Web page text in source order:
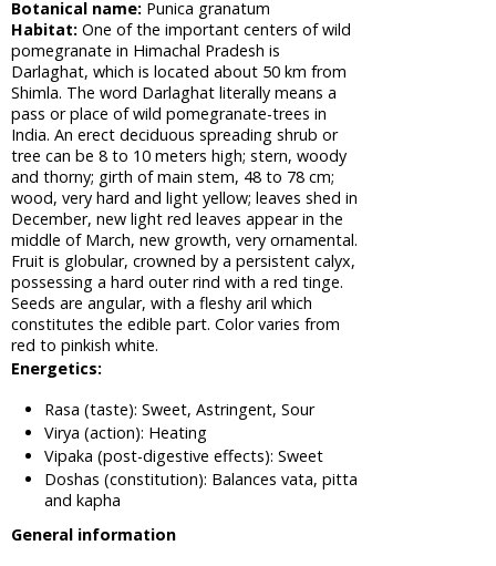
Butterfly
Pea,
Cardofan
Pea,
Winged
Leave
Clitoria
Apple of
Sodom,
Madar
Tree
Areca Nut,
Betel Nut
Ashwagandha,
Winter
Cherry
Asian
Palmyra
Palm,
Toddy
Sugar
Botanical name: Punica granatum
Habitat: One of the important centers of wild
pomegranate in Himachal Pradesh is
Darlaghat, which is located about 50 km from
Shimla. The word Darlaghat literally means a
pass or place of wild pomegranate-trees in
India. An erect deciduous spreading shrub or
tree can be 8 to 10 meters high; stern, woody
and thorny; girth of main stem, 48 to 78 cm;
wood, very hard and light yellow; leaves shed in
December, new light red leaves appear in the
middle of March, new growth, very ornamental.
Fruit is globular, crowned by a persistent calyx,
possessing a hard outer rind with a red tinge.
Seeds are angular, with a fleshy aril which
constitutes the edible part. Color varies from
red to pinkish white.
Energetics:
Rasa (taste): Sweet, Astringent, Sour
Virya (action): Heating
Vipaka (post-digestive effects): Sweet
Doshas (constitution): Balances vata, pitta
and kapha
General information